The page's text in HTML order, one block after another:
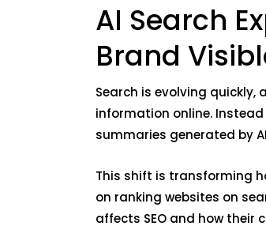
AI Search
Brand
Search is evolving quickly,
information online.
summaries generated by
This shift is transforming
on ranking websites on
affects SEO and how their